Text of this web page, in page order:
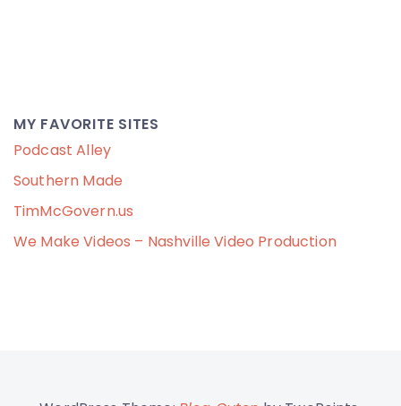
MY FAVORITE SITES
Podcast Alley
Southern Made
TimMcGovern.us
We Make Videos – Nashville Video Production